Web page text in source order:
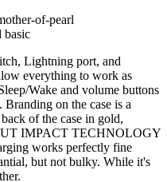
of-pearl
basic
Lightning port, and
everything to work as
Wake and volume buttons
on the case is a
of the case in gold,
IMPACT TECHNOLOGY
works perfectly fine
but not bulky. While it's